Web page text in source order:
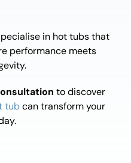
in hot tubs that
performance meets
to discover
tubcan transform your